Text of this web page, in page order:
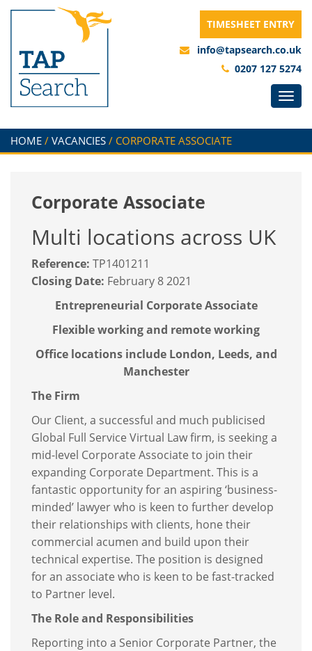
TIMESHEET ENTRY
info@tapsearch.co.uk
0207 127 5274
HOME / VACANCIES / CORPORATE ASSOCIATE
Corporate Associate
Multi locations across UK
Reference: TP1401211
Closing Date: February 8 2021
Entrepreneurial Corporate Associate
Flexible working and remote working
Office locations include London, Leeds, and
Manchester
The Firm
Our Client, a successful and much publicised
Global Full Service Virtual Law firm, is seeking a
mid-level Corporate Associate to join their
expanding Corporate Department. This is a
fantastic opportunity for an aspiring ‘business-
minded’ lawyer who is keen to further develop
their relationships with clients, hone their
commercial acumen and build upon their
technical expertise. The position is designed
for an associate who is keen to be fast-tracked
to Partner level.
The Role and Responsibilities
Reporting into a Senior Corporate Partner, the